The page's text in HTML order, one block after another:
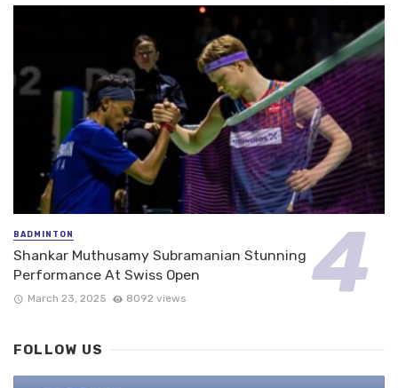
BADMINTON
Shankar Muthusamy Subramanian Stunning
Performance At Swiss Open
March 23, 2025 8092 views
FOLLOW US